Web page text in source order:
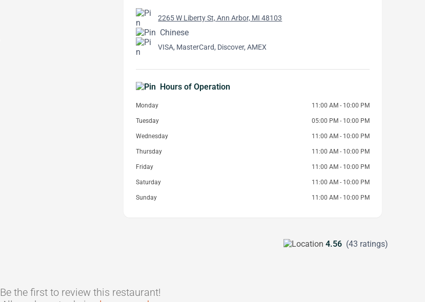
2265 W Liberty St, Ann Arbor, MI 48103
Chinese
VISA, MasterCard, Discover, AMEX
Hours of Operation
Monday 11:00 AM - 10:00 PM
Tuesday 05:00 PM - 10:00 PM
Wednesday 11:00 AM - 10:00 PM
Thursday 11:00 AM - 10:00 PM
Friday 11:00 AM - 10:00 PM
Saturday 11:00 AM - 10:00 PM
Sunday 11:00 AM - 10:00 PM
4.56 (43 ratings)
Be the first to review this restaurant!